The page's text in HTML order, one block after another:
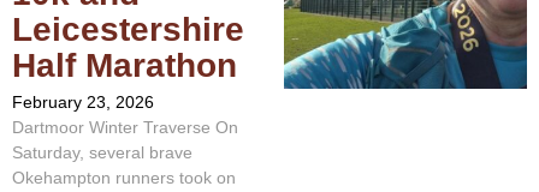
Leicestershire
Half Marathon
February 23, 2026
Dartmoor Winter Traverse On
Saturday, several brave
Okehampton runners took on